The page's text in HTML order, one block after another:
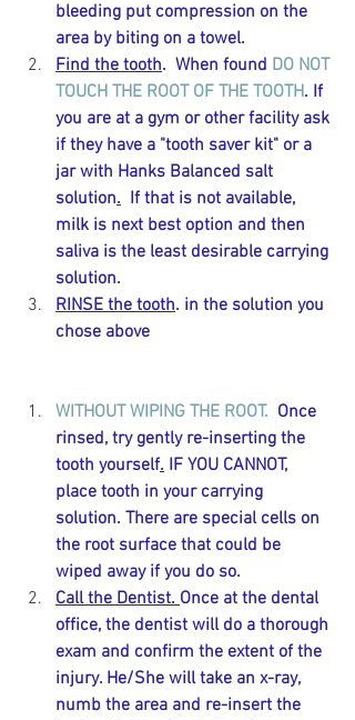
bleeding put compression on the
area by biting on a towel.
Find the tooth.  When found DO NOT
TOUCH THE ROOT OF THE TOOTH. If
you are at a gym or other facility ask
if they have a "tooth saver kit" or a
jar with Hanks Balanced salt
solution.
  If that is not available,
milk is next best option and then
saliva is the least desirable carrying
solution.
RINSE the tooth. in the solution you
chose above
WITHOUT WIPING THE ROOT. Once
rinsed, try gently re-inserting the
tooth yourself. IF YOU CANNOT,
place tooth in your carrying
solution. There are special cells on
the root surface that could be
wiped away if you do so.
Call the Dentist. Once at the dental
office, the dentist will do a thorough
exam and confirm the extent of the
injury. He/She will take an x-ray,
numb the area and re-insert the